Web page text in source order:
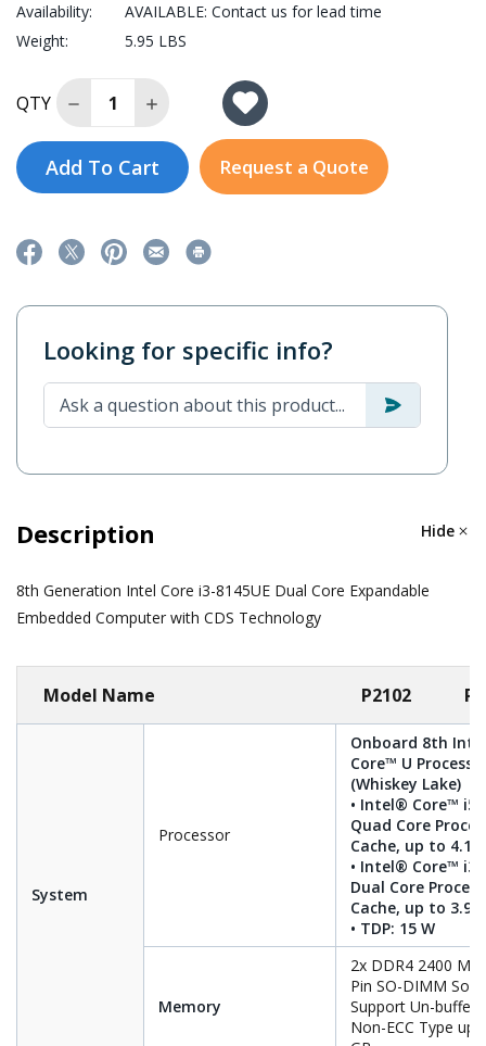
Availability:
AVAILABLE: Contact us for lead time
Weight:
5.95 LBS
QTY Decrease Quantity of P2102E-i3-R10
Increase Quantity of P2102E-i3-R10
Add To Cart Request a Quote
Looking for specific info?
Description Hide
8th Generation Intel Core i3-8145UE Dual Core Expandable
Embedded Computer with CDS Technology
Model Name P2102
System
Processor
Onboard 8th
Core™ U
(Whiskey Lake)
• Intel® Core™ i5-
Quad Core
Cache, up to 4.10
• Intel® Core™ i3-
Dual Core
Cache, up to 3.90
• TDP: 15 W
Memory
2x DDR4 2400
Pin SO-DIMM
Support Un-
Non-ECC Type up